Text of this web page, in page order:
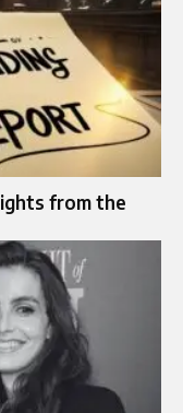
from the